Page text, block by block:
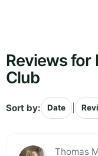
Reviews for
Club
Sort by: Date
Thomas